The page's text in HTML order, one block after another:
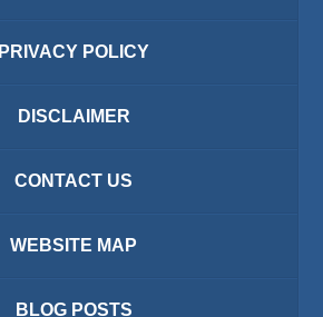
PRIVACY POLICY
DISCLAIMER
CONTACT US
WEBSITE MAP
BLOG POSTS